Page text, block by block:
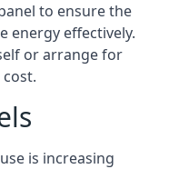
to ensure the
energy effectively.
or arrange for
is increasing